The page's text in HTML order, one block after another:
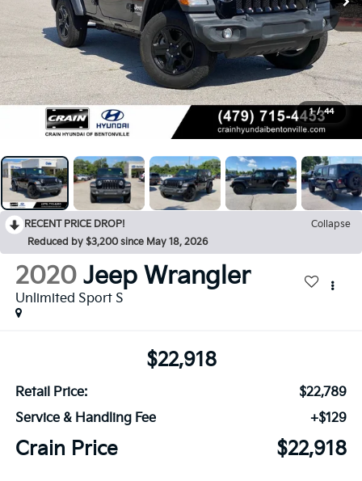
1 / 44
RECENT PRICE DROP!
Collapse
Reduced by $3,200 since May 18, 2026
2020 Jeep Wrangler
Unlimited Sport S
$22,918
Retail Price:
$22,789
Service & Handling Fee
+$129
Crain Price $22,918